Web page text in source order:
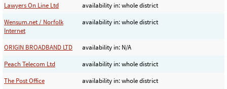
Lawyers On Line Ltd
availability in: whole district
Wensum.net / Norfolk
Internet
availability in: whole district
ORIGIN BROADBAND LTD
availability in: N/A
Peach Telecom Ltd
availability in: whole district
The Post Office
availability in: whole district